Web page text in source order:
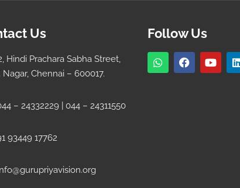
Us
Hindi Prachara Sabha Street,
Nagar, Chennai – 600017.
– 24332229 | 044 – 24311550
93449 17762
Follow Us